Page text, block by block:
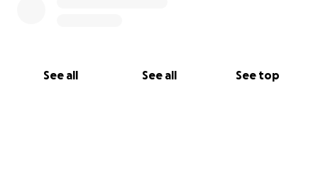
See all See all See top